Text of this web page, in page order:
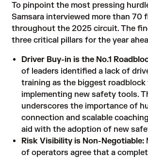
To pinpoint the most pressing
Samsara interviewed more than 70
throughout the 2025 circuit. The
three critical pillars for the year
Driver Buy-in is the No.1
of leaders identified a lack of
training as the biggest roadblock
implementing new safety tools.
underscores the importance of
connection and scalable
aid with the adoption of new
Risk Visibility is Non-Negotiable:
of operators agree that a